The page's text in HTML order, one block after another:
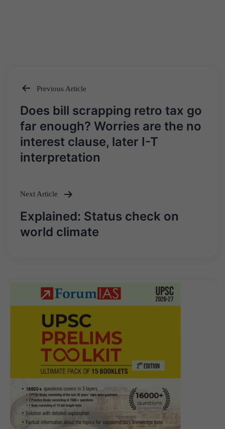
Post
navigation
Previous Article
Does bill scrapping retro tax go
far enough? Worries are the no
interest clause, later I-T
interpretation
Next Article
Explained: Status check on
world climate